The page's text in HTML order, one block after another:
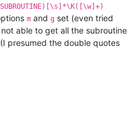
m andg set (even tried
able to get all the subroutine
presumed the double quotes